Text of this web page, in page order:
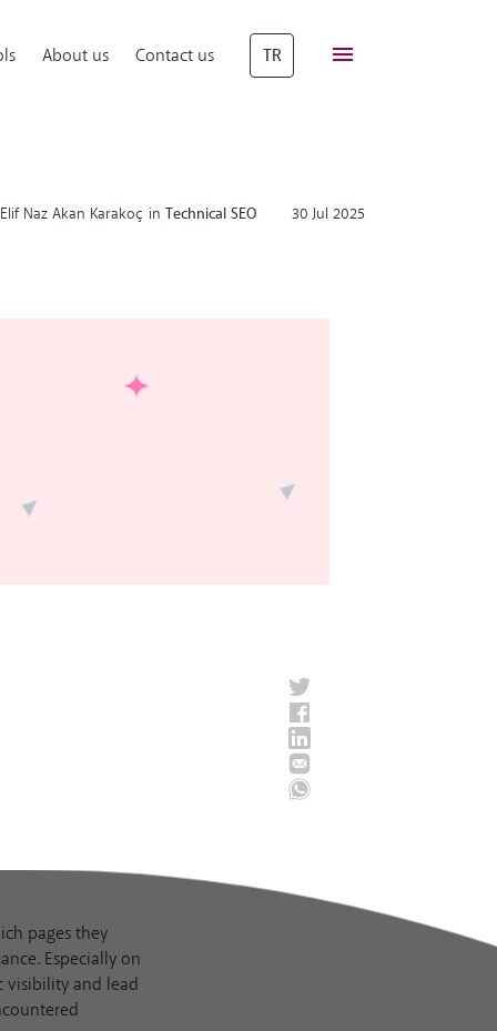
About us Contact us TR
Elif Naz Akan Karakoç in Technical SEO 30 Jul 2025
pages they
Especially on
visibility and lead